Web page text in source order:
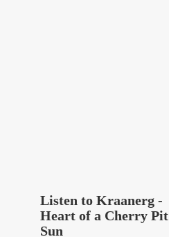
Listen to Kraanerg -
Heart of a Cherry Pit
Sun